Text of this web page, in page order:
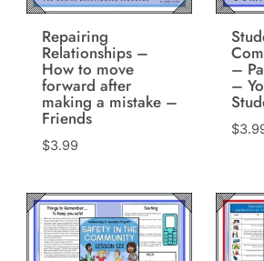
Repairing
Relationships –
How to move
forward after
making a mistake –
Friends
$3.99
–
–
$